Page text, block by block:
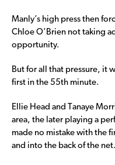
Manly’s high press then
Chloe O’Brien not taking
opportunity.
But for all that pressure, it
first in the 55th minute.
Ellie Head and Tanaye
area, the later playing a
made no mistake with the
and into the back of the net.